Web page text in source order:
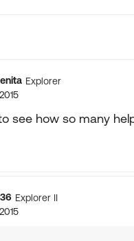
Explorer
see how so many
Explorer II